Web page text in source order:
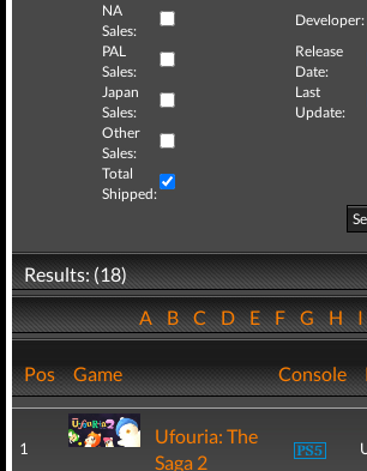
NA
Sales:
Developer:
PAL
Sales:
Release
Date:
Japan
Sales:
Last
Update:
Other
Sales:
Total
Shipped:
Results: (18)
ABCDEFGH
Pos Game Console
1
Ufouria: The
Saga 2